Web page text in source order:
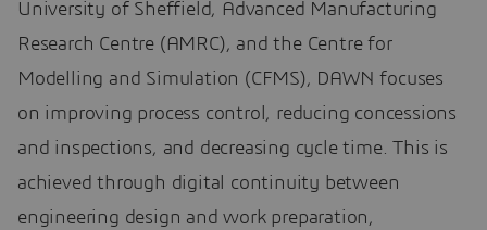
University of Sheffield, Advanced Manufacturing
Research Centre (AMRC), and the Centre for
Modelling and Simulation (CFMS), DAWN focuses
on improving process control, reducing concessions
and inspections, and decreasing cycle time. This is
achieved through digital continuity between
engineering design and work preparation,